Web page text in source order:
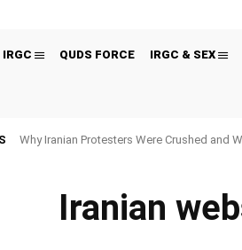
IRGC QUDS FORCE IRGC & SEX
Why Iranian Protesters Were Crushed and
Iranian